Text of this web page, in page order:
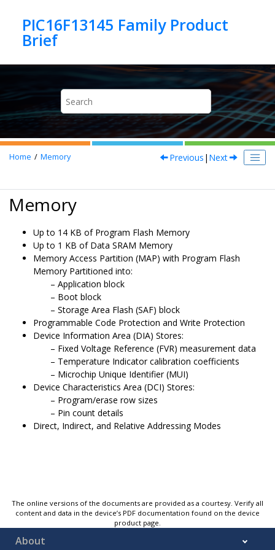
PIC16F13145 Family Product
Home Memory Previous | Next
Memory
Up to 14 KB of Program Flash Memory
Up to 1 KB of Data SRAM Memory
Memory Access Partition (MAP) with Program Flash
Memory Partitioned into:
Application block
Boot block
Storage Area Flash (SAF) block
Programmable Code Protection and Write Protection
Device Information Area (DIA) Stores:
Fixed Voltage Reference (FVR) measurement data
Temperature Indicator calibration coefficients
Microchip Unique Identifier (MUI)
Device Characteristics Area (DCI) Stores:
Program/erase row sizes
Pin count details
Direct, Indirect, and Relative Addressing Modes
The online versions of the documents are provided as a courtesy. Verify all
content and data in the device’s PDF documentation found on the device
product page.
About